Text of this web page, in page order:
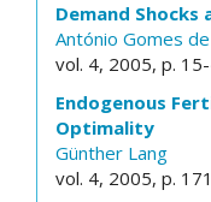
Demand
António Gomes
vol. 4, 2005, p.
Endogenous
Optimality
Günther Lang
vol. 4, 2005, p.